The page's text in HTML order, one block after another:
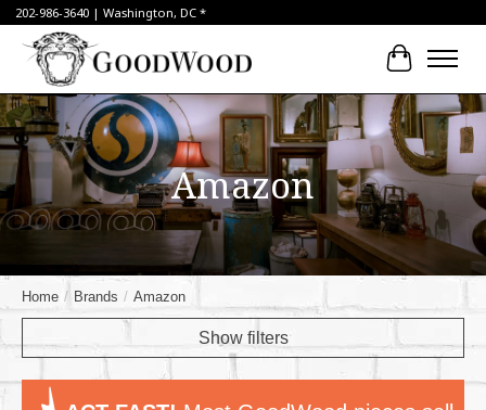
202-986-3640 | Washington, DC *
Cart
Amazon
Home / Brands / Amazon
Show filters